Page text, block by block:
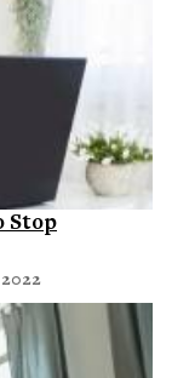
Stop